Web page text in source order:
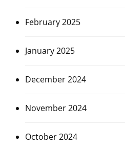
February 2025
January 2025
December 2024
November 2024
October 2024